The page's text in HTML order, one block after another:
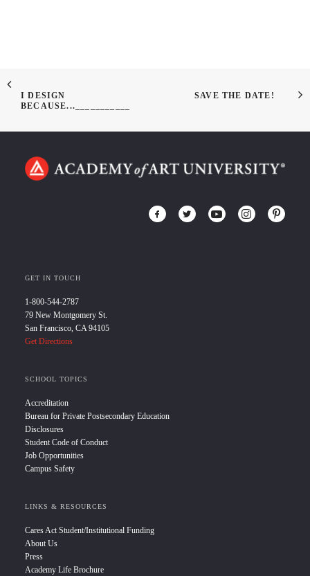
I DESIGN
BECAUSE...___________
SAVE THE DATE!
GET IN TOUCH
1-800-544-2787
79 New Montgomery St.
San Francisco, CA 94105
Get Directions
SCHOOL TOPICS
Accreditation
Bureau for Private Postsecondary Education
Disclosures
Student Code of Conduct
Job Opportunities
Campus Safety
LINKS & RESOURCES
Cares Act Student/Institutional Funding
About Us
Press
Academy Life Brochure